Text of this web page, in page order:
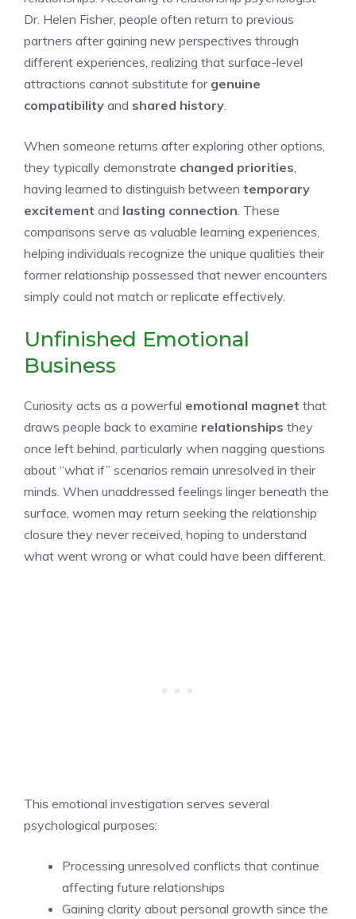
Dr. Helen Fisher, people often return to previous
partners after gaining new perspectives through
different experiences, realizing that surface-level
attractions cannot substitute for genuine
compatibility and shared history
When someone returns after exploring other options,
they typically demonstrate changed priorities
having learned to distinguish between temporary
excitement and lasting connection . These
comparisons serve as valuable learning experiences,
helping individuals recognize the unique qualities their
former relationship possessed that newer encounters
simply could not match or replicate effectively.
Unfinished Emotional
Business
Curiosity acts as a powerful emotional magnet that
draws people back to examine relationships they
once left behind, particularly when nagging questions
about “what if” scenarios remain unresolved in their
minds. When unaddressed feelings linger beneath the
surface, women may return seeking the relationship
closure they never received, hoping to understand
what went wrong or what could have been different.
This emotional investigation serves several
psychological purposes:
Processing unresolved conflicts that continue
affecting future relationships
Gaining clarity about personal growth since the